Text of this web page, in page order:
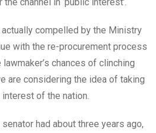
actually compelled by the Ministry
with the re-procurement process
chances of clinching
are considering the idea of taking
of the nation.
had about three years ago,